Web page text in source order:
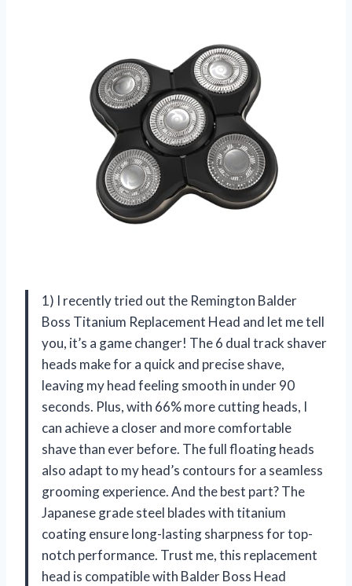
1) I recently tried out the Remington Balder
Boss Titanium Replacement Head and let me tell
you, it’s a game changer! The 6 dual track shaver
heads make for a quick and precise shave,
leaving my head feeling smooth in under 90
seconds. Plus, with 66% more cutting heads, I
can achieve a closer and more comfortable
shave than ever before. The full floating heads
also adapt to my head’s contours for a seamless
grooming experience. And the best part? The
Japanese grade steel blades with titanium
coating ensure long-lasting sharpness for top-
notch performance. Trust me, this replacement
head is compatible with Balder Boss Head